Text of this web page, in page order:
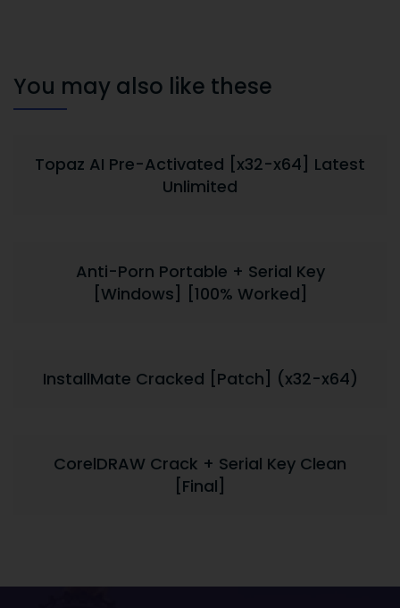
You may also like these
Topaz AI Pre-Activated [x32-x64] Latest
Unlimited
Anti-Porn Portable + Serial Key
[Windows] [100% Worked]
InstallMate Cracked [Patch] (x32-x64)
CorelDRAW Crack + Serial Key Clean
[Final]